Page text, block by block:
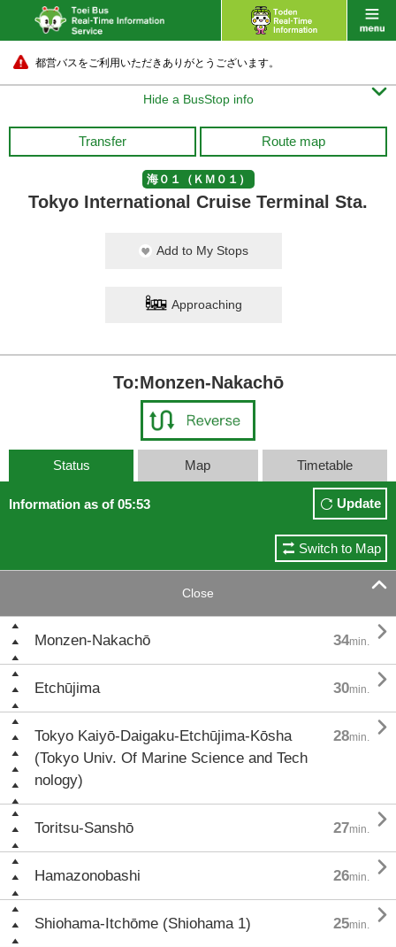
都営バスをご利用いただきありがとうございます。
Hide a BusStop info 
Transfer Route map
海０１（ＫＭ０１）
Tokyo International Cruise Terminal Sta.
Add to My Stops
Approaching
To:Monzen-Nakachō
Status Map Timetable
Information as of 05:53 Update
Switch to Map
Close 
Monzen-Nakachō 34min. 
Etchūjima 30min. 
Tokyo Kaiyō-Daigaku-Etchūjima-Kōsha
(Tokyo Univ. Of Marine Science and Tech
nology)
28min. 
Toritsu-Sanshō 27min. 
Hamazonobashi 26min. 
Shiohama-Itchōme (Shiohama 1) 25min. 